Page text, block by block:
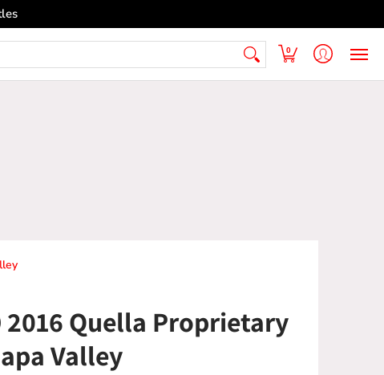
Armenian Pantry
0
2016 Quella Proprietary
Valley